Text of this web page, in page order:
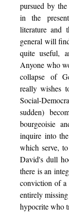
pursued by
in the
literature and
general will
quite useful,
Anyone who
collapse of
really wishes
Social-
sudden)
bourgeoisie
inquire into
which serve,
David's dull
there is an
conviction of a
entirely
hypocrite who